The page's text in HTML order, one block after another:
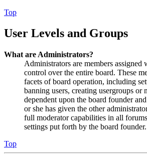
Top
User Levels and Groups
What are Administrators?
Administrators are members
control over the entire board. These
facets of board operation, including
banning users, creating usergroups or
dependent upon the board founder
or she has given the other
full moderator capabilities in all
settings put forth by the board founder.
Top